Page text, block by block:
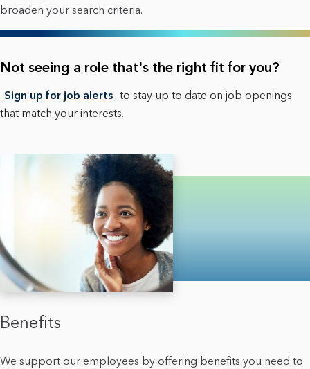
broaden your search criteria.
Not seeing a role that's the right fit for you?
Sign up for job alerts to stay up to date on job openings
that match your interests.
Benefits
We support our employees by offering benefits you need to